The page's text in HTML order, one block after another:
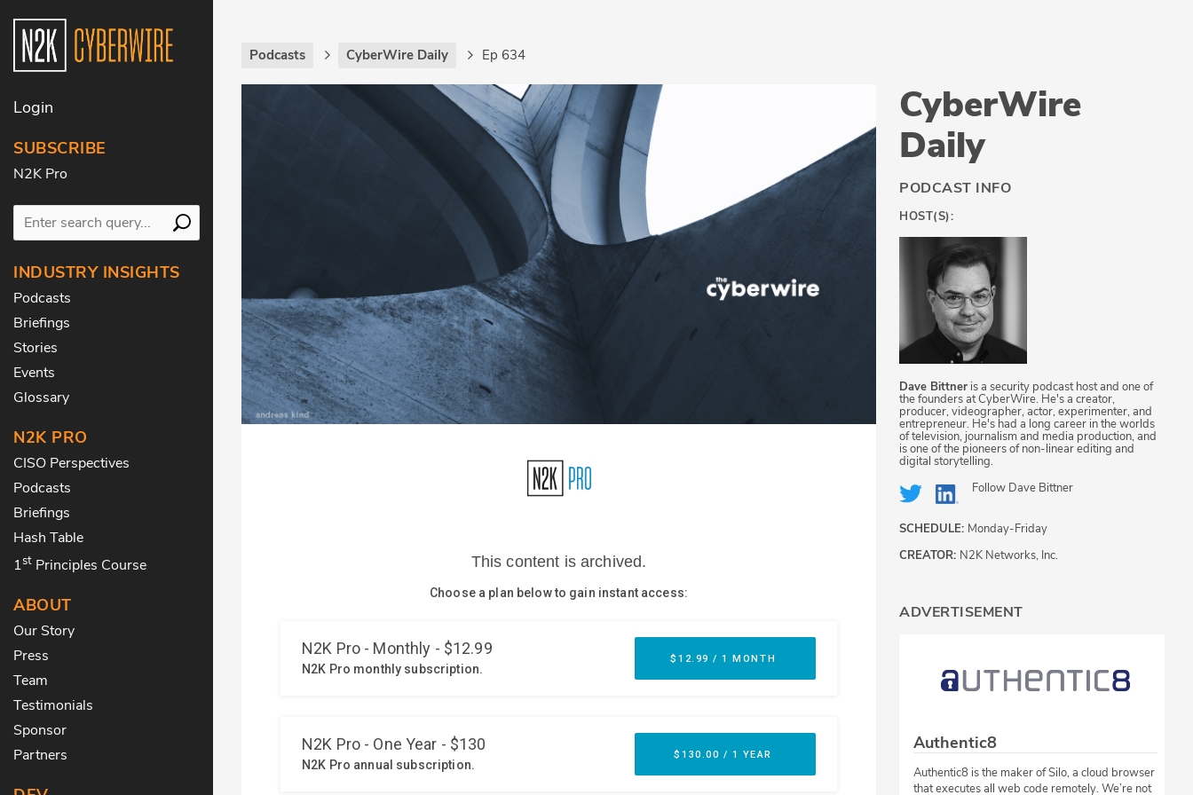
Login
SUBSCRIBE
N2K Pro
INDUSTRY INSIGHTS
Podcasts
Briefings
Stories
Events
Glossary
N2K PRO
CISO Perspectives
Podcasts
Briefings
Hash Table
1st Principles Course
ABOUT
Our Story
Press
Team
Testimonials
Sponsor
Partners
Podcasts CyberWire Daily Ep 634
CyberWire
Daily
PODCAST INFO
HOST(S):
Dave Bittner is a security podcast host and one of
the founders at CyberWire. He's a creator,
producer, videographer, actor, experimenter, and
entrepreneur. He's had a long career in the worlds
of television, journalism and media production, and
is one of the pioneers of non-linear editing and
digital storytelling.
Follow Dave Bittner
SCHEDULE: Monday-Friday
CREATOR: N2K Networks, Inc.
ADVERTISEMENT
Authentic8
Authentic8 is the maker of Silo, a cloud browser
that executes all web code remotely. We’re not